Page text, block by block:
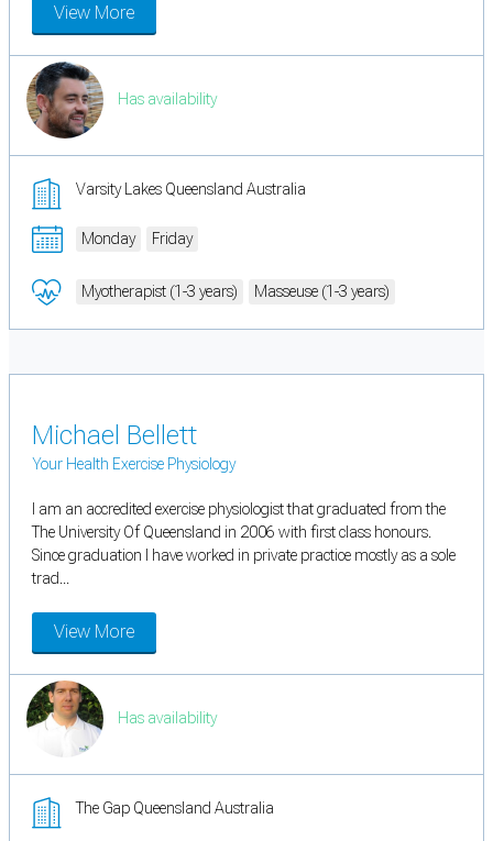
View More
Has availability
Varsity Lakes Queensland Australia
Monday Friday
Myotherapist (1-3 years) Masseuse (1-3 years)
Michael Bellett
Your Health Exercise Physiology
I am an accredited exercise physiologist that graduated from the
The University Of Queensland in 2006 with first class honours.
Since graduation I have worked in private practice mostly as a sole
trad...
View More
Has availability
The Gap Queensland Australia